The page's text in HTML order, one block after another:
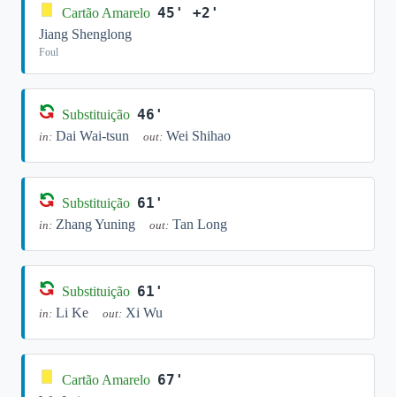
Cartão Amarelo 45' +2'
Jiang Shenglong
Foul
Substituição 46'
in: Dai Wai-tsun out: Wei Shihao
Substituição 61'
in: Zhang Yuning out: Tan Long
Substituição 61'
in: Li Ke out: Xi Wu
Cartão Amarelo 67'